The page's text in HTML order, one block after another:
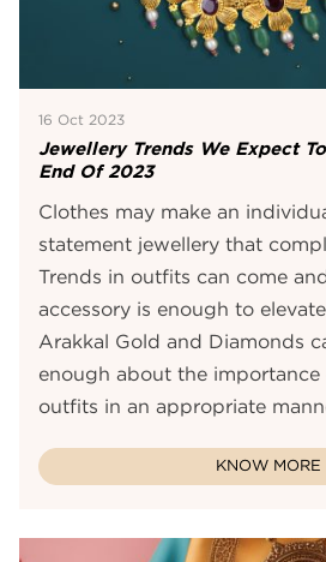
16 Oct 2023
Jewellery Trends We Expect
End Of 2023
Clothes may make an
statement jewellery that
Trends in outfits can come
accessory is enough to
Arakkal Gold and Diamonds
enough about the importance
outfits in an appropriate
KNOW MORE